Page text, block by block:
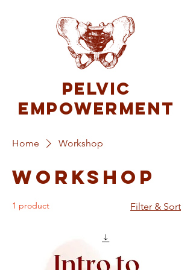
Pelvic
Empowerment
Home Workshop
Workshop
1 product Filter & Sort